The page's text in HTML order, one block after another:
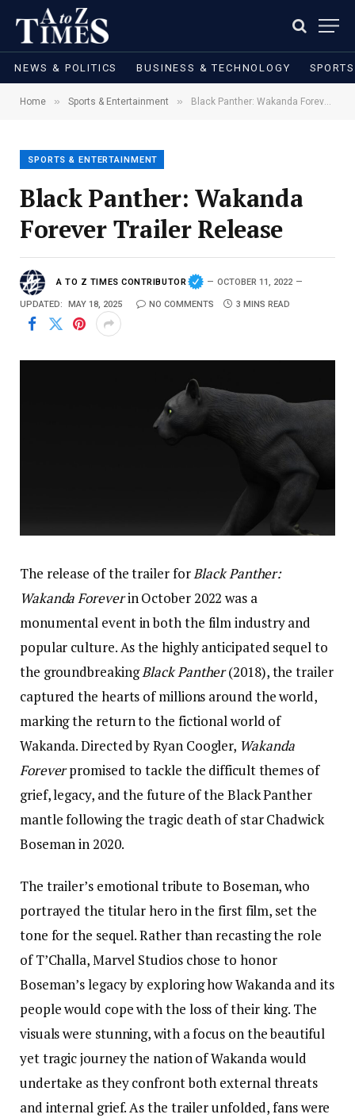
NEWS & POLITICS BUSINESS & TECHNOLOGY
Home » Sports & Entertainment » Black Panther: Wakanda Forever Trailer Release
SPORTS & ENTERTAINMENT
Black Panther: Wakanda
Forever Trailer Release
A TO Z TIMES CONTRIBUTOR OCTOBER 11, 2022
UPDATED: MAY 18, 2025 NO COMMENTS 3 MINS READ
The release of the trailer forBlack Panther:
Wakanda Foreverin October 2022 was a
monumental event in both the film industry and
popular culture. As the highly anticipated sequel to
the groundbreakingBlack Panther(2018), the trailer
captured the hearts of millions around the world,
marking the return to the fictional world of
Wakanda. Directed by Ryan Coogler, Wakanda
Foreverpromised to tackle the difficult themes of
grief, legacy, and the future of the Black Panther
mantle following the tragic death of star Chadwick
Boseman in 2020.
The trailer’s emotional tribute to Boseman, who
portrayed the titular hero in the first film, set the
tone for the sequel. Rather than recasting the role
of T’Challa, Marvel Studios chose to honor
Boseman’s legacy by exploring how Wakanda and its
people would cope with the loss of their king. The
visuals were stunning, with a focus on the beautiful
yet tragic journey the nation of Wakanda would
undertake as they confront both external threats
and internal grief. As the trailer unfolded, fans were